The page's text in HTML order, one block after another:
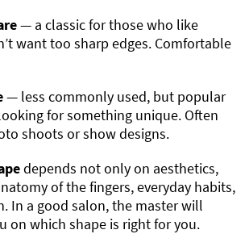
— a classic for those who like
want too sharp edges. Comfortable
— less commonly used, but popular
for something unique. Often
shoots or show designs.
depends not only on aesthetics,
of the fingers, everyday habits,
In a good salon, the master will
on which shape is right for you.